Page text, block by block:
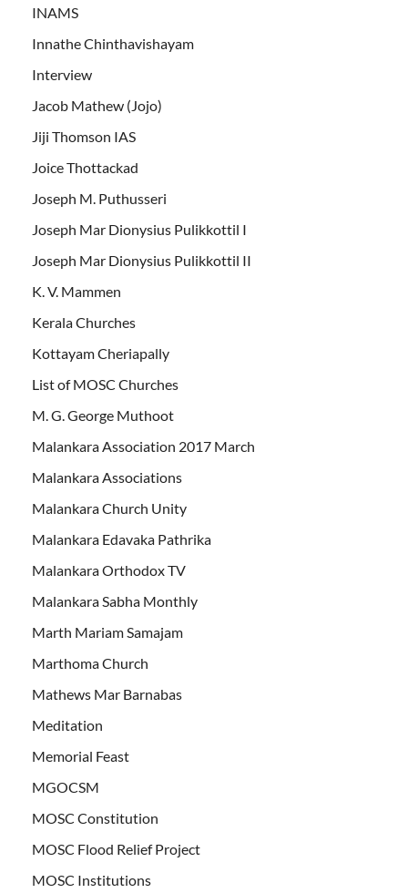
INAMS
Innathe Chinthavishayam
Interview
Jacob Mathew (Jojo)
Jiji Thomson IAS
Joice Thottackad
Joseph M. Puthusseri
Joseph Mar Dionysius Pulikkottil I
Joseph Mar Dionysius Pulikkottil II
K. V. Mammen
Kerala Churches
Kottayam Cheriapally
List of MOSC Churches
M. G. George Muthoot
Malankara Association 2017 March
Malankara Associations
Malankara Church Unity
Malankara Edavaka Pathrika
Malankara Orthodox TV
Malankara Sabha Monthly
Marth Mariam Samajam
Marthoma Church
Mathews Mar Barnabas
Meditation
Memorial Feast
MGOCSM
MOSC Constitution
MOSC Flood Relief Project
MOSC Institutions